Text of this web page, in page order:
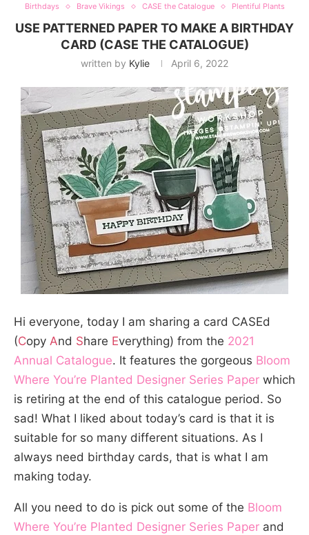
Birthdays Brave Vikings CASE the Catalogue Plentiful Plants
USE PATTERNED PAPER TO MAKE A BIRTHDAY
CARD (CASE THE CATALOGUE)
written by Kylie April 6, 2022
Hi everyone, today I am sharing a card CASEd
(Copy And Share Everything) from the 2021
Annual Catalogue. It features the gorgeous Bloom
Where You’re Planted Designer Series Paper which
is retiring at the end of this catalogue period. So
sad! What I liked about today’s card is that it is
suitable for so many different situations. As I
always need birthday cards, that is what I am
making today.
All you need to do is pick out some of the Bloom
Where You’re Planted Designer Series Paper and